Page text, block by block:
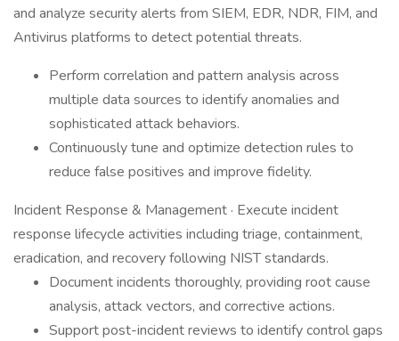
and analyze security alerts from SIEM, EDR, NDR, FIM, and
Antivirus platforms to detect potential threats.
Perform correlation and pattern analysis across
multiple data sources to identify anomalies and
sophisticated attack behaviors.
Continuously tune and optimize detection rules to
reduce false positives and improve fidelity.
Incident Response & Management · Execute incident
response lifecycle activities including triage, containment,
eradication, and recovery following NIST standards.
Document incidents thoroughly, providing root cause
analysis, attack vectors, and corrective actions.
Support post-incident reviews to identify control gaps